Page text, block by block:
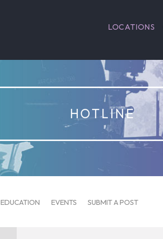
LOCATIONS
HOTLINE
EDUCATION EVENTS SUBMIT A POST